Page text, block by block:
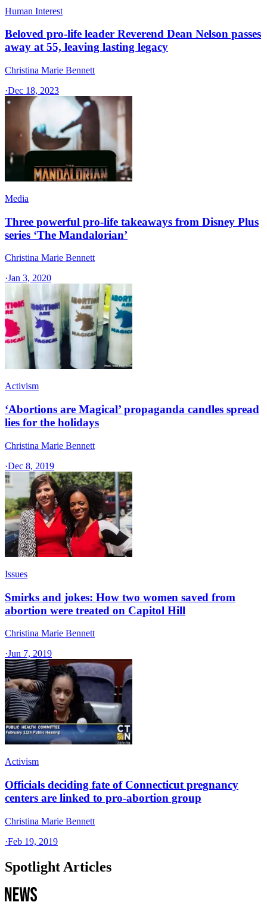
Human Interest
Beloved pro-life leader Reverend Dean Nelson passes
away at 55, leaving lasting legacy
Christina Marie Bennett
·Dec 18, 2023
Media
Three powerful pro-life takeaways from Disney Plus
series ‘The Mandalorian’
Christina Marie Bennett
·Jan 3, 2020
Activism
‘Abortions are Magical’ propaganda candles spread
lies for the holidays
Christina Marie Bennett
·Dec 8, 2019
Issues
Smirks and jokes: How two women saved from
abortion were treated on Capitol Hill
Christina Marie Bennett
·Jun 7, 2019
Activism
Officials deciding fate of Connecticut pregnancy
centers are linked to pro-abortion group
Christina Marie Bennett
·Feb 19, 2019
Spotlight Articles